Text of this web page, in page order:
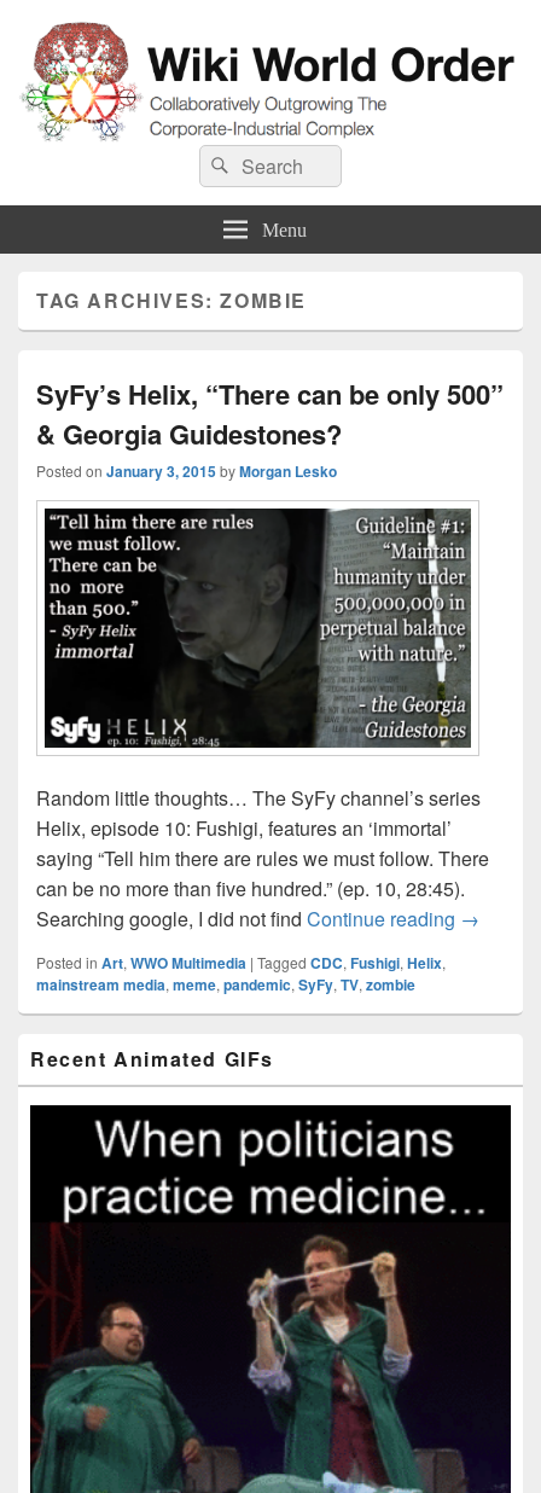
Wiki World Order
Collaboratively Outgrowing The Corporate-Industrial Complex
Search
for:
Search
Menu
TAG ARCHIVES:ZOMBIE
SyFy’s Helix, “There can be only 500”
& Georgia Guidestones?
Posted on January 3, 2015byMorgan Lesko
Random little thoughts… The SyFy channel’s series
Helix, episode 10: Fushigi, features an ‘immortal’
saying “Tell him there are rules we must follow. There
can be no more than five hundred.” (ep. 10, 28:45).
Searching google, I did not find Continue reading SyFy’s
→
Posted in Art, WWO Multimedia | Tagged CDC, Fushigi, Helix,
mainstream media, meme, pandemic, SyFy, TV, zombie
Sidebar
Widget
Area
Recent Animated GIFs